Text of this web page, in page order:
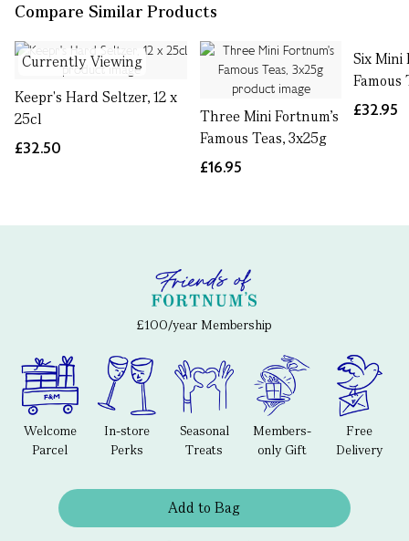
Compare Similar Products
Currently Viewing
Keepr's Hard Seltzer, 12 x
25cl
£32.50
Three Mini Fortnum's
Famous Teas, 3x25g
£16.95
Six Mini
Famous
£32.95
£100/year Membership
Welcome
Parcel
In-store
Perks
Seasonal
Treats
Members-
only Gift
Free
Delivery
Add to Bag